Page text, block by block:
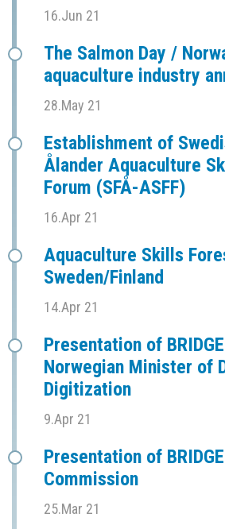
16.Jun 21
The Salmon Day /
aquaculture industry
28.May 21
Establishment of
Ålander Aquaculture
Forum (SFÅ-ASFF)
16.Apr 21
Aquaculture Skills
Sweden/Finland
14.Apr 21
Presentation of
Norwegian Minister of
Digitization
9.Apr 21
Presentation of
Commission
25.Mar 21